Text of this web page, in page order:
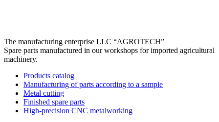
The manufacturing enterprise LLC “AGROTECH”
Spare parts manufactured in our workshops for imported agricultural
machinery.
Products catalog
Manufacturing of parts according to a sample
Metal cutting
Finished spare parts
High-precision CNC metalworking